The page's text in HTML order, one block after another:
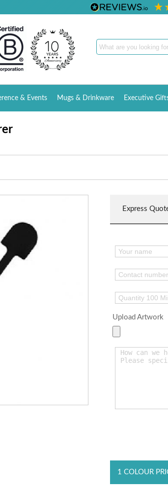
& Events Mugs & Drinkware Executive
Express
Upload Artwork
1 COLOUR